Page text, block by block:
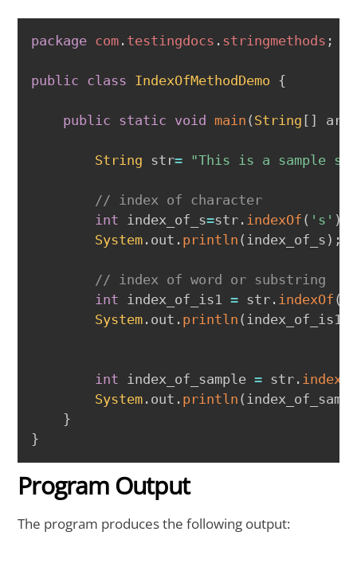
package com . testingdocs . stringmethods ;
public class IndexOfMethodDemo {
public static void main ( String [ ]
String str= "This is a sample
// index of character
int index_of_s=str . indexOf ( 's' )
System . out . println ( index_of_s ) ;
// index of word or substring
int index_of_is1 = str . indexOf (
System . out . println ( index_of_is1
int index_of_sample = str .
System . out . println (
}
}
COPY
Program Output
The program produces the following output: